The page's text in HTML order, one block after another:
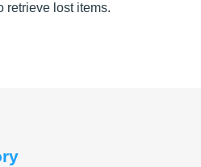
retrieve lost items.